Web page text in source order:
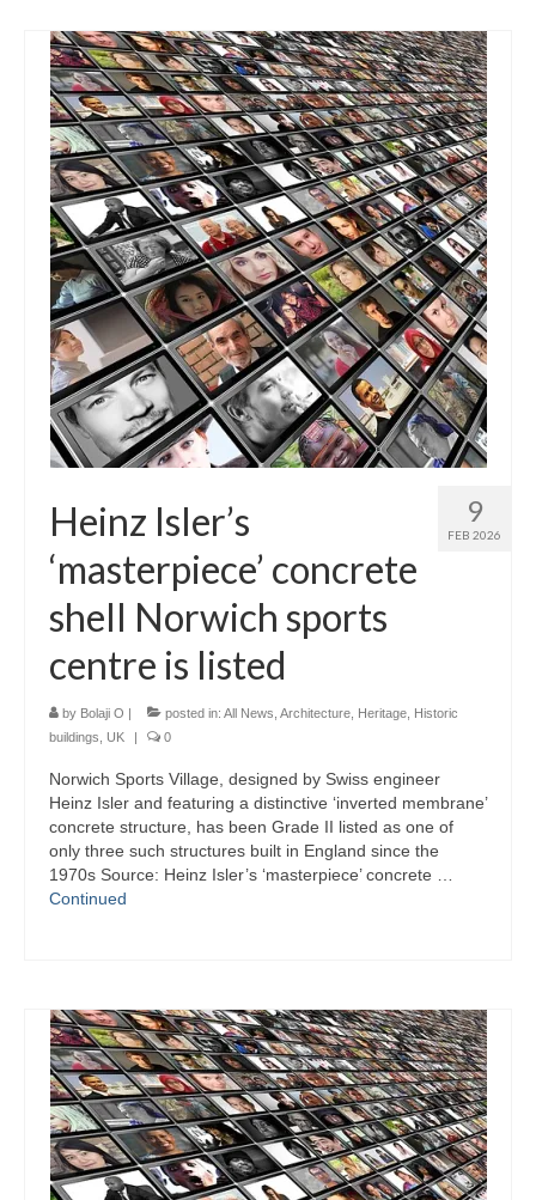
9
FEB 2026
Heinz Isler’s
‘masterpiece’ concrete
shell Norwich sports
centre is listed
by Bolaji O | posted in: All News Architecture Heritage Historic
buildings
UK | 0
Norwich Sports Village, designed by Swiss engineer
Heinz Isler and featuring a distinctive ‘inverted membrane’
concrete structure, has been Grade II listed as one of
only three such structures built in England since the
1970s Source: Heinz Isler’s ‘masterpiece’ concrete …
Continued